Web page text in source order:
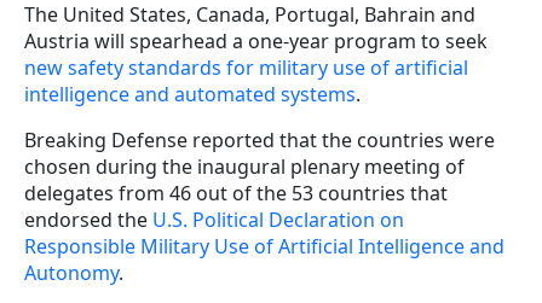
The United States, Canada, Portugal, Bahrain and
Austria will spearhead a one-year program to seek
new safety standards for military use of artificial
intelligence and automated systems.
Breaking Defense reported that the countries were
chosen during the inaugural plenary meeting of
delegates from 46 out of the 53 countries that
endorsed the U.S. Political Declaration on
Responsible Military Use of Artificial Intelligence and
Autonomy.